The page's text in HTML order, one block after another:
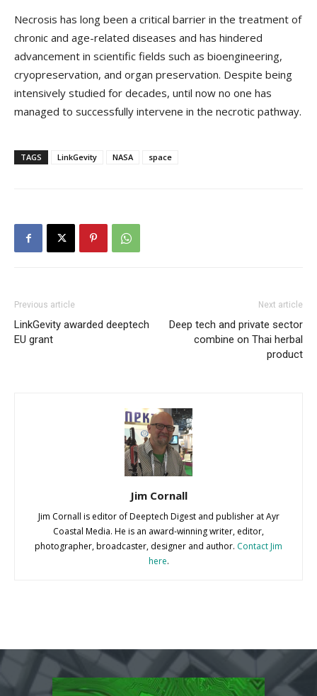
Necrosis has long been a critical barrier in the treatment of
chronic and age-related diseases and has hindered
advancement in scientific fields such as bioengineering,
cryopreservation, and organ preservation. Despite being
intensively studied for decades, until now no one has
managed to successfully intervene in the necrotic pathway.
TAGS LinkGevity NASA space
Previous article
LinkGevity awarded deeptech
EU grant
Next article
Deep tech and private sector
combine on Thai herbal
product
Jim Cornall
Jim Cornall is editor of Deeptech Digest and publisher at Ayr
Coastal Media. He is an award-winning writer, editor,
photographer, broadcaster, designer and author. Contact Jim
here.